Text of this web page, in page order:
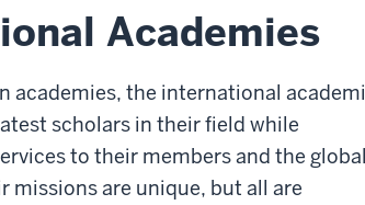
Academies
academies, the international
scholars in their field while
to their members and the global
missions are unique, but all are